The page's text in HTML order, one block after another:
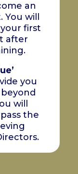
an
will
first
after
you
will
the